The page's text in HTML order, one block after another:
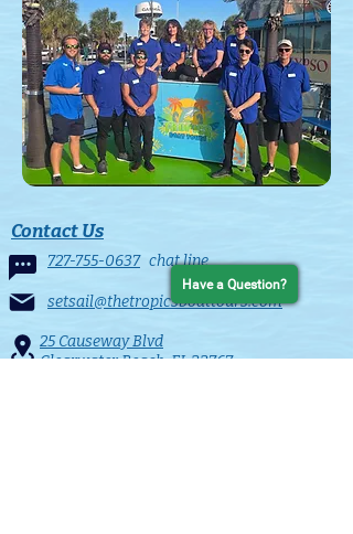
Contact Us
727-755-0637 chat line
setsail@thetropicsboattours.com
25 Causeway Blvd
Clearwater Beach, FL 33767
Have a Question?